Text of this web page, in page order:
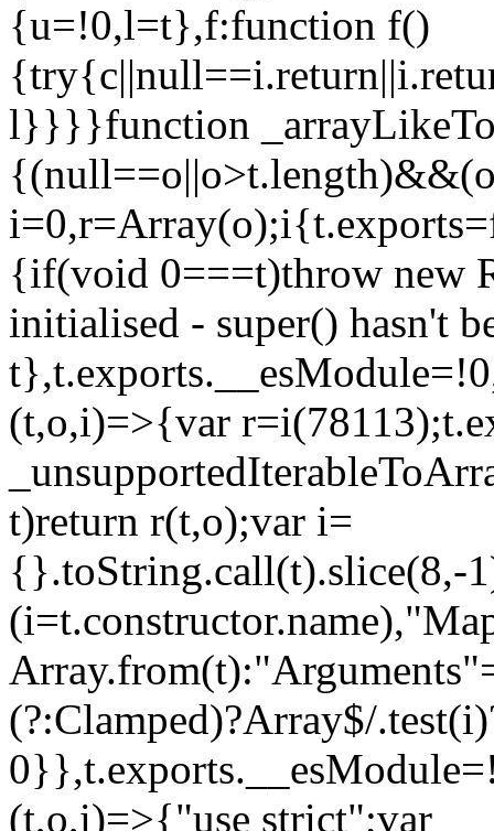
{u=!0,l=t},f:function f()
l}}}}function
i=0,r=Array(o);i
{if(void 0===t)throw new
initialised - super() hasn't
(t,o,i)=>{var
t)return r(t,o);var i=
{}.toString.call(t).slice(8,-
(?:Clamped)?Array$/
(t,o,i)=>{"use strict";var